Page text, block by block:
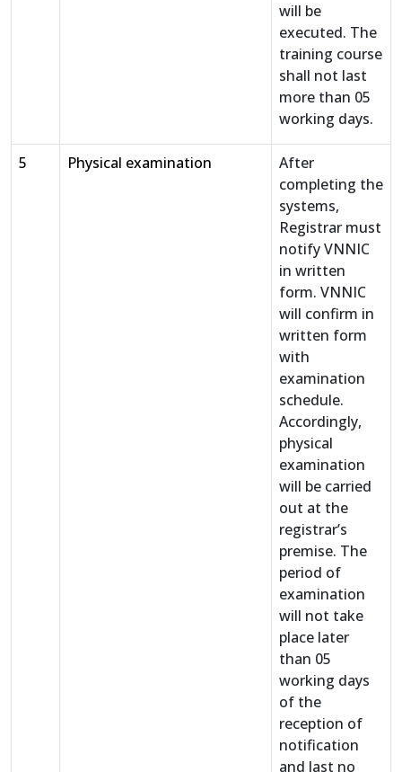
will be
executed. The
training course
shall not last
more than 05
working days.
5 Physical examination
After
completing the
systems,
Registrar must
notify VNNIC
in written
form. VNNIC
will confirm in
written form
with
examination
schedule.
Accordingly,
physical
examination
will be carried
out at the
registrar’s
premise. The
period of
examination
will not take
place later
than 05
working days
of the
reception of
notification
and last no